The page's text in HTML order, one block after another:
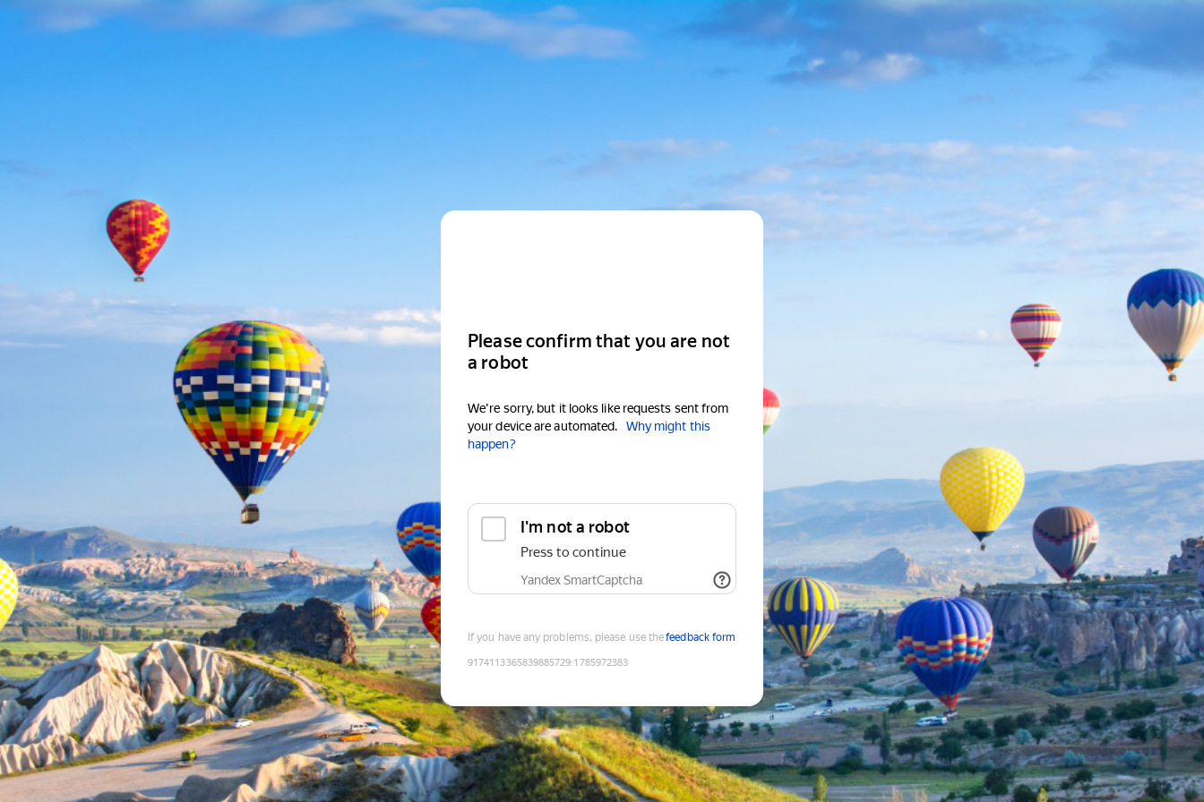
Please confirm that you are not
a robot
We're sorry, but it looks like requests sent from
your device are automated.
Why might this
happen?
I'm not a robot
Press to continue
Yandex SmartCaptcha
If you have any problems, please use thefeedback form
9174113365839885729:1785972383